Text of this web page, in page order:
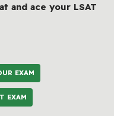
and ace your LSAT
EXAM
EXAM